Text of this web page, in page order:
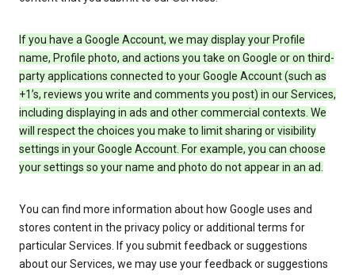
If you have a Google Account, we may display your Profile
name, Profile photo, and actions you take on Google or on third-
party applications connected to your Google Account (such as
+1’s, reviews you write and comments you post) in our Services,
including displaying in ads and other commercial contexts. We
will respect the choices you make to limit sharing or visibility
settings in your Google Account. For example, you can choose
your settings so your name and photo do not appear in an ad.
You can find more information about how Google uses and
stores content in the privacy policy or additional terms for
particular Services. If you submit feedback or suggestions
about our Services, we may use your feedback or suggestions